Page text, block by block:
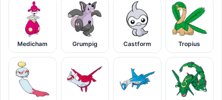
Medicham Grumpig Castform Tropius